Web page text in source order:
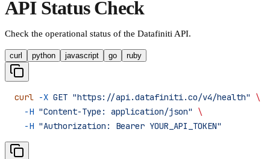
API Status Check
Check the operational status of the Datafiniti API.
curl python javascript go ruby
curl -X GET "https://api.datafiniti.co/v4/health"
\
  -H
"Content-Type: application/json"
\
  -H
"Authorization: Bearer YOUR_API_TOKEN"